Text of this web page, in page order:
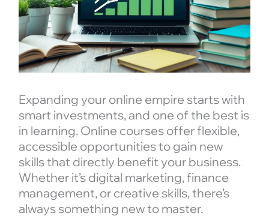
Expanding your online empire starts with
smart investments, and one of the best is
in learning. Online courses offer flexible,
accessible opportunities to gain new
skills that directly benefit your business.
Whether it’s digital marketing, finance
management, or creative skills, there’s
always something new to master.